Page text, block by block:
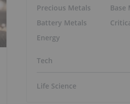
Precious Metals
Battery Metals
Energy
Base
Tech
Life Science